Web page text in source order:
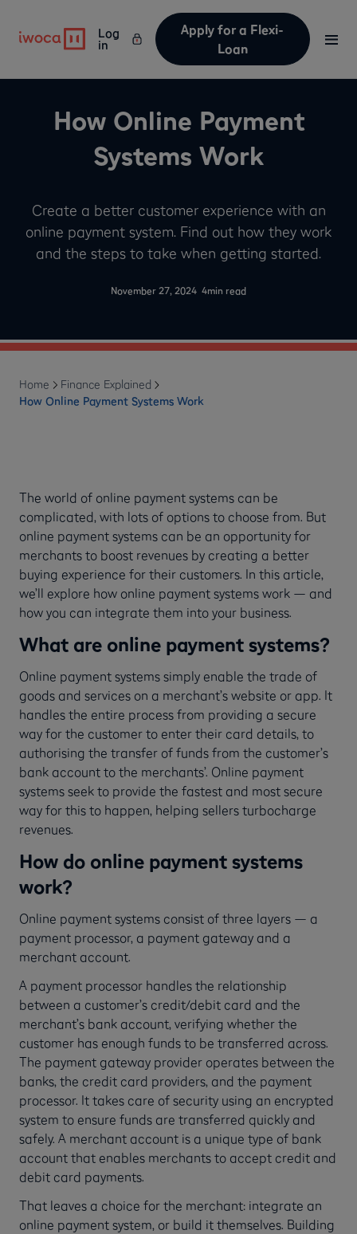
Log
in
Apply for a Flexi-
Loan
How Online Payment
Systems Work
Create a better customer experience with an
online payment system. Find out how they work
and the steps to take when getting started.
November 27, 2024 4min read
Home
Finance Explained
How Online Payment Systems Work
The world of online payment systems can be
complicated, with lots of options to choose from. But
online payment systems can be an opportunity for
merchants to boost revenues by creating a better
buying experience for their customers. In this article,
we’ll explore how online payment systems work — and
how you can integrate them into your business.
What are online payment systems?
Online payment systems simply enable the trade of
goods and services on a merchant’s website or app. It
handles the entire process from providing a secure
way for the customer to enter their card details, to
authorising the transfer of funds from the customer’s
bank account to the merchants’. Online payment
systems seek to provide the fastest and most secure
way for this to happen, helping sellers turbocharge
revenues.
How do online payment systems
work?
Online payment systems consist of three layers — a
payment processor, a payment gateway and a
merchant account.
A payment processor handles the relationship
between a customer’s credit/debit card and the
merchant’s bank account, verifying whether the
customer has enough funds to be transferred across.
The payment gateway provider operates between the
banks, the credit card providers, and the payment
processor. It takes care of security using an encrypted
system to ensure funds are transferred quickly and
safely. A merchant account is a unique type of bank
account that enables merchants to accept credit and
debit card payments.
That leaves a choice for the merchant: integrate an
online payment system, or build it themselves. Building